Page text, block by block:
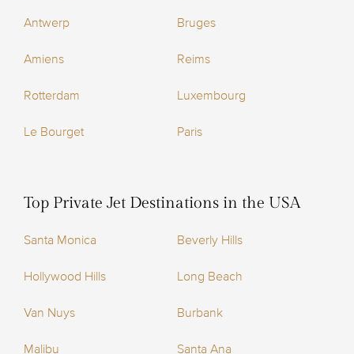
Antwerp Bruges
Amiens Reims
Rotterdam Luxembourg
Le Bourget Paris
Top Private Jet Destinations in the USA
Santa Monica Beverly Hills
Hollywood Hills Long Beach
Van Nuys Burbank
Malibu Santa Ana